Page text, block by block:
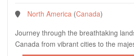
North America (Canada)
Journey through the breathtaking
Canada from vibrant cities to the